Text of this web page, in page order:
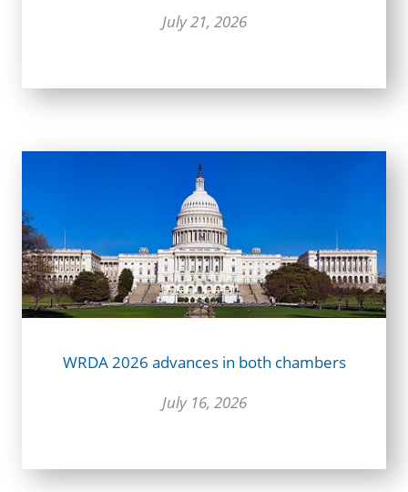
July 21, 2026
WRDA 2026 advances in both chambers
July 16, 2026